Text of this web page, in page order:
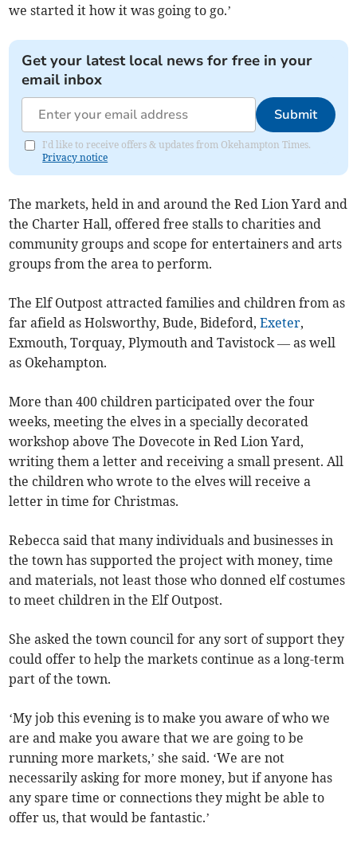
we started it how it was going to go.’
Get your latest local news for free in your
email inbox
Submit
I'd like to receive offers & updates from Okehampton Times.
Privacy notice
The markets, held in and around the Red Lion Yard and
the Charter Hall, offered free stalls to charities and
community groups and scope for entertainers and arts
groups from the area to perform.
The Elf Outpost attracted families and children from as
far afield as Holsworthy, Bude, Bideford,Exeter,
Exmouth, Torquay, Plymouth and Tavistock — as well
as Okehampton.
More than 400 children participated over the four
weeks, meeting the elves in a specially decorated
workshop above The Dovecote in Red Lion Yard,
writing them a letter and receiving a small present. All
the children who wrote to the elves will receive a
letter in time for Christmas.
Rebecca said that many individuals and businesses in
the town has supported the project with money, time
and materials, not least those who donned elf costumes
to meet children in the Elf Outpost.
She asked the town council for any sort of support they
could offer to help the markets continue as a long-term
part of the town.
‘My job this evening is to make you aware of who we
are and make you aware that we are going to be
running more markets,’ she said. ‘We are not
necessarily asking for more money, but if anyone has
any spare time or connections they might be able to
offer us, that would be fantastic.’